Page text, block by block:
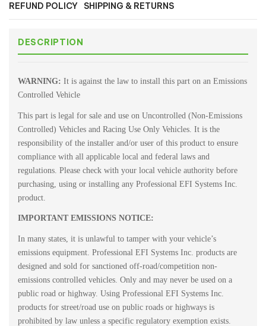
REFUND POLICY SHIPPING & RETURNS
DESCRIPTION
WARNING: It is against the law to install this part on an Emissions
Controlled Vehicle
This part is legal for sale and use on Uncontrolled (Non-Emissions
Controlled) Vehicles and Racing Use Only Vehicles. It is the
responsibility of the installer and/or user of this product to ensure
compliance with all applicable local and federal laws and
regulations. Please check with your local vehicle authority before
purchasing, using or installing any Professional EFI Systems Inc.
product.
IMPORTANT EMISSIONS NOTICE:
In many states, it is unlawful to tamper with your vehicle’s
emissions equipment. Professional EFI Systems Inc. products are
designed and sold for sanctioned off-road/competition non-
emissions controlled vehicles. Only and may never be used on a
public road or highway. Using Professional EFI Systems Inc.
products for street/road use on public roads or highways is
prohibited by law unless a specific regulatory exemption exists.